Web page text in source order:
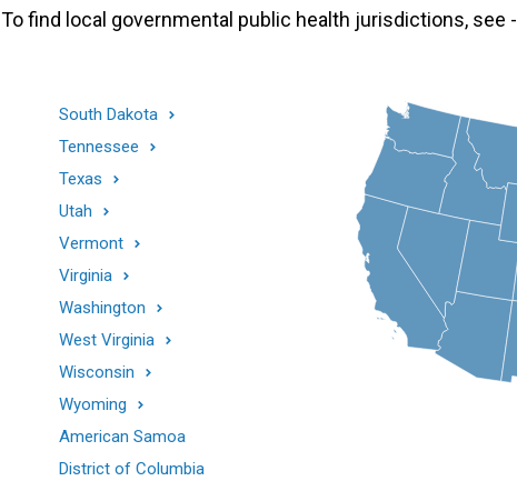
To find local governmental public health jurisdictions, see -
South Dakota
Tennessee
Texas
Utah
Vermont
Virginia
Washington
West Virginia
Wisconsin
Wyoming
American Samoa
District of Columbia